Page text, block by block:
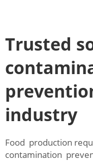
Trusted
industry
Food production
contamination